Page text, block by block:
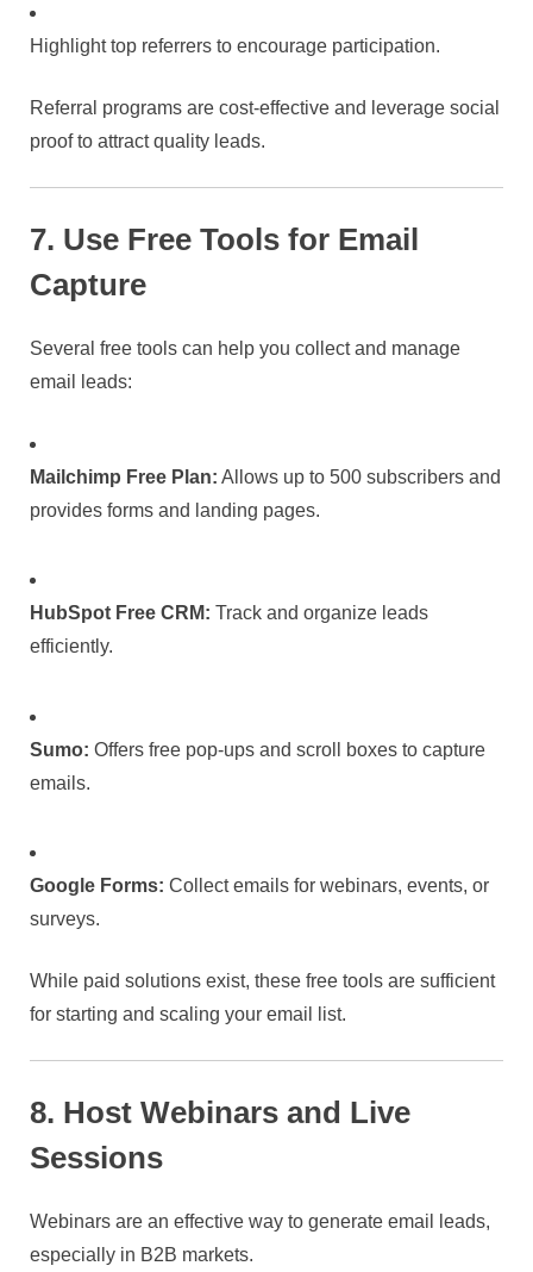
Highlight top referrers to encourage participation.
Referral programs are cost-effective and leverage social
proof to attract quality leads.
7. Use Free Tools for Email
Capture
Several free tools can help you collect and manage
email leads:
Mailchimp Free Plan: Allows up to 500 subscribers and
provides forms and landing pages.
HubSpot Free CRM: Track and organize leads
efficiently.
Sumo: Offers free pop-ups and scroll boxes to capture
emails.
Google Forms: Collect emails for webinars, events, or
surveys.
While paid solutions exist, these free tools are sufficient
for starting and scaling your email list.
8. Host Webinars and Live
Sessions
Webinars are an effective way to generate email leads,
especially in B2B markets.